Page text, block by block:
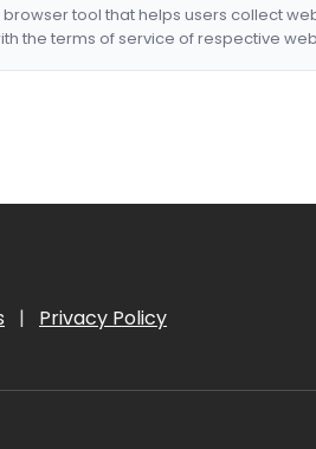
browser tool that helps users collect
the terms of service of respective
| Privacy Policy